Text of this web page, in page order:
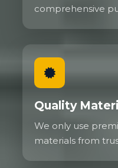
comprehensive
Quality
We only use
materials from